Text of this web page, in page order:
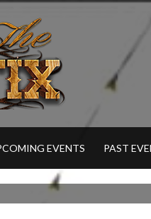
EVENTS PAST